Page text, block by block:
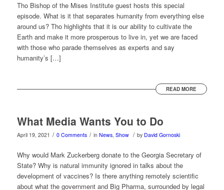
Tho Bishop of the Mises Institute guest hosts this special
episode. What is it that separates humanity from everything else
around us? Tho highlights that it is our ability to cultivate the
Earth and make it more prosperous to live in, yet we are faced
with those who parade themselves as experts and say
humanity’s […]
READ MORE
What Media Wants You to Do
April 19, 2021 / 0 Comments / in News, Show / by David Gornoski
Why would Mark Zuckerberg donate to the Georgia Secretary of
State? Why is natural immunity ignored in talks about the
development of vaccines? Is there anything remotely scientific
about what the government and Big Pharma, surrounded by legal